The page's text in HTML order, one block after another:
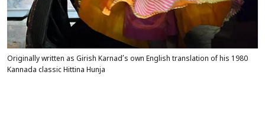
Originally written as Girish Karnad’s own English translation of his 1980
Kannada classic Hittina Hunja